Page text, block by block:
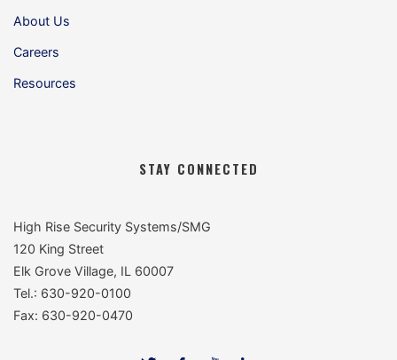
About Us
Careers
Resources
STAY CONNECTED
High Rise Security Systems/SMG
120 King Street
Elk Grove Village, IL 60007
Tel.: 630-920-0100
Fax: 630-920-0470